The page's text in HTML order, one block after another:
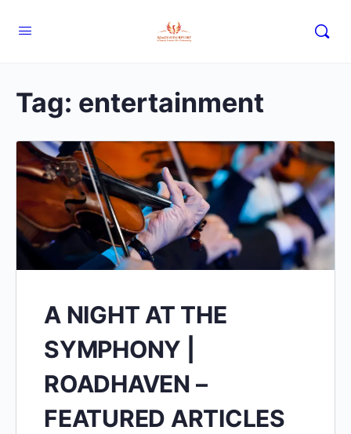
Tag: entertainment
A NIGHT AT THE
SYMPHONY |
ROADHAVEN –
FEATURED ARTICLES